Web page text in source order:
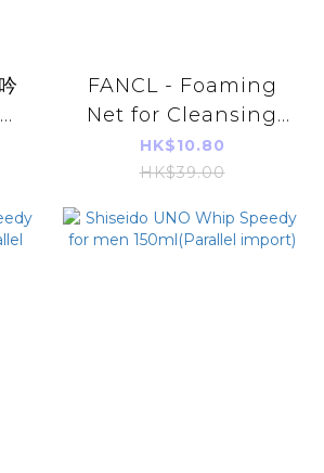
FANCL - Foaming
Net for Cleansing
Parallel Import Face
Washing Foam
HK$10.80
HK$39.00